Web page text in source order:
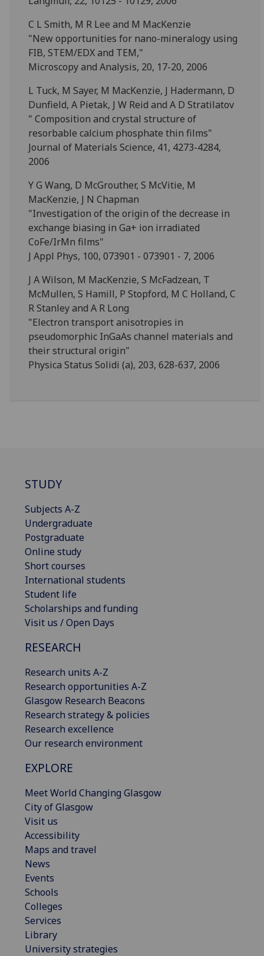
C L Smith, M R Lee and M MacKenzie
"New opportunities for nano-mineralogy using
FIB, STEM/EDX and TEM,"
Microscopy and Analysis, 20, 17-20, 2006
L Tuck, M Sayer, M MacKenzie, J Hadermann, D
Dunfield, A Pietak, J W Reid and A D Stratilatov
" Composition and crystal structure of
resorbable calcium phosphate thin films"
Journal of Materials Science, 41, 4273-4284,
2006
Y G Wang, D McGrouther, S McVitie, M
MacKenzie, J N Chapman
"Investigation of the origin of the decrease in
exchange biasing in Ga+ ion irradiated
CoFe/IrMn films"
J Appl Phys, 100, 073901 - 073901 - 7, 2006
J A Wilson, M MacKenzie, S McFadzean, T
McMullen, S Hamill, P Stopford, M C Holland, C
R Stanley and A R Long
"Electron transport anisotropies in
pseudomorphic InGaAs channel materials and
their structural origin"
Physica Status Solidi (a), 203, 628-637, 2006
STUDY
Subjects A-Z
Undergraduate
Postgraduate
Online study
Short courses
International students
Student life
Scholarships and funding
Visit us / Open Days
RESEARCH
Research units A-Z
Research opportunities A-Z
Glasgow Research Beacons
Research strategy & policies
Research excellence
Our research environment
EXPLORE
Meet World Changing Glasgow
City of Glasgow
Visit us
Accessibility
Maps and travel
News
Events
Schools
Colleges
Services
Library
University strategies